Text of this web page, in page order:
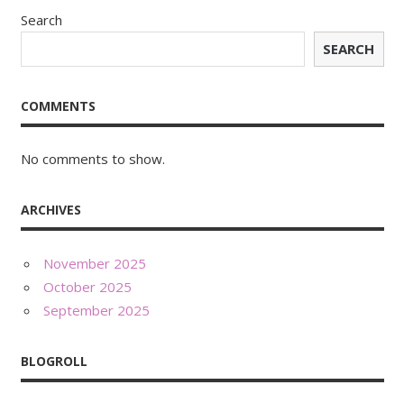
Search
SEARCH
COMMENTS
No comments to show.
ARCHIVES
November 2025
October 2025
September 2025
BLOGROLL